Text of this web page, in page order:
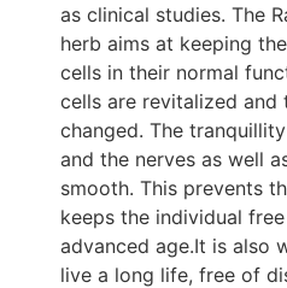
as clinical studies. The
herb aims at keeping
cells in their normal
cells are revitalized
changed. The
and the nerves as well
smooth. This prevents
keeps the individual
advanced age.It is also
live a long life, free of